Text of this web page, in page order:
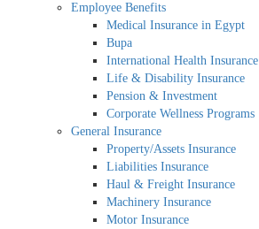
Employee Benefits
Medical Insurance in Egypt
Bupa
International Health Insurance
Life & Disability Insurance
Pension & Investment
Corporate Wellness Programs
General Insurance
Property/Assets Insurance
Liabilities Insurance
Haul & Freight Insurance
Machinery Insurance
Motor Insurance